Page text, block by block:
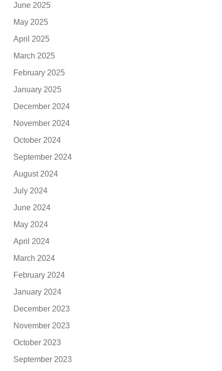
June 2025
May 2025
April 2025
March 2025
February 2025
January 2025
December 2024
November 2024
October 2024
September 2024
August 2024
July 2024
June 2024
May 2024
April 2024
March 2024
February 2024
January 2024
December 2023
November 2023
October 2023
September 2023